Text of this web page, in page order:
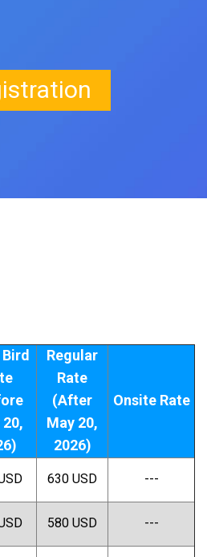
Regular
Rate
(After
May 20,
2026)
Onsite Rate
630 USD ---
580 USD ---